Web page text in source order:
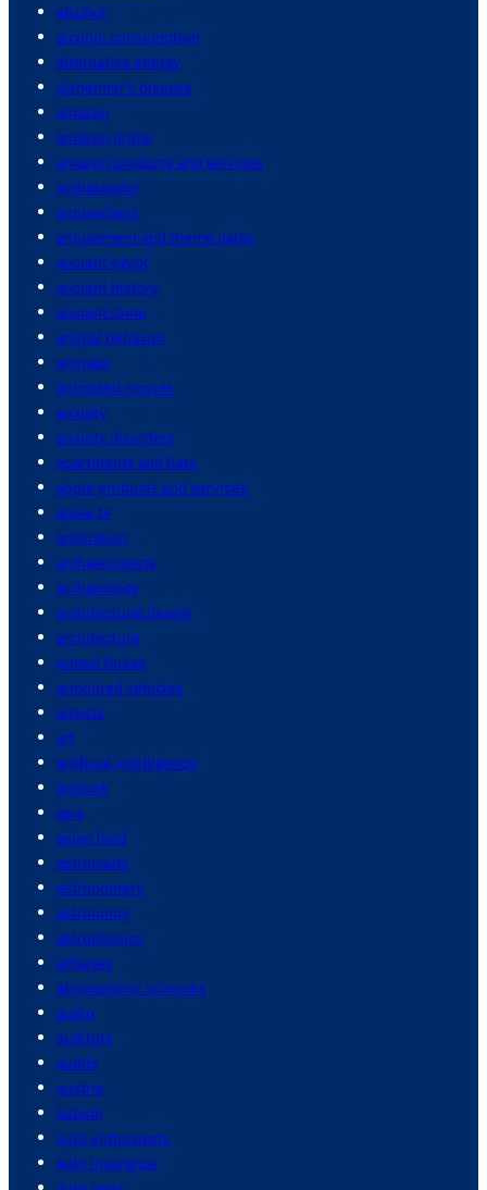
alcohol
alcohol consumption
alternative energy
alzheimer's disease
amazon
amazon prime
amazon products and services
ambassador
amusement
amusement and theme parks
ancient egypt
ancient history
ancient rome
animal behavior
animals
animated movies
anxiety
anxiety disorders
apartments and flats
apple products and services
apple tv
arbitration
archaeologists
archaeology
architectural design
architecture
armed forces
armoured vehicles
arrests
art
artificial intelligence
artwork
asia
asian food
astronauts
astronomers
astronomy
astrophysics
athletes
atmospheric sciences
audio
auditors
audits
austria
autism
auto enthusiasts
auto insurance